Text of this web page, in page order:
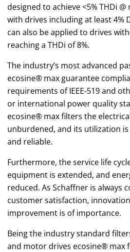
designed to achieve <5% THDi
with drives including at least 4%
can also be applied to drives
reaching a THDi of 8%.
The industry’s most advanced
ecosine® max guarantee
requirements of IEEE-519 and
or international power quality
ecosine® max filters the
unburdened, and its utilization
and reliable.
Furthermore, the service life
equipment is extended, and
reduced. As Schaffner is always
customer satisfaction,
improvement is of importance.
Being the industry standard
and motor drives ecosine® max